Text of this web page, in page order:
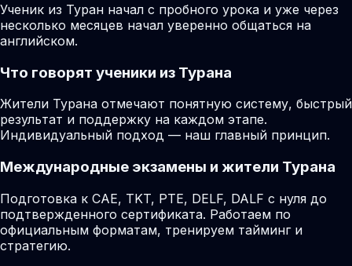
Ученик из Туран начал с пробного урока и уже через
несколько месяцев начал уверенно общаться на
английском.
Что говорят ученики из Турана
Жители Турана отмечают понятную систему, быстрый
результат и поддержку на каждом этапе.
Индивидуальный подход — наш главный принцип.
Международные экзамены и жители Турана
Подготовка к CAE, TKT, PTE, DELF, DALF с нуля до
подтвержденного сертификата. Работаем по
официальным форматам, тренируем тайминг и
стратегию.